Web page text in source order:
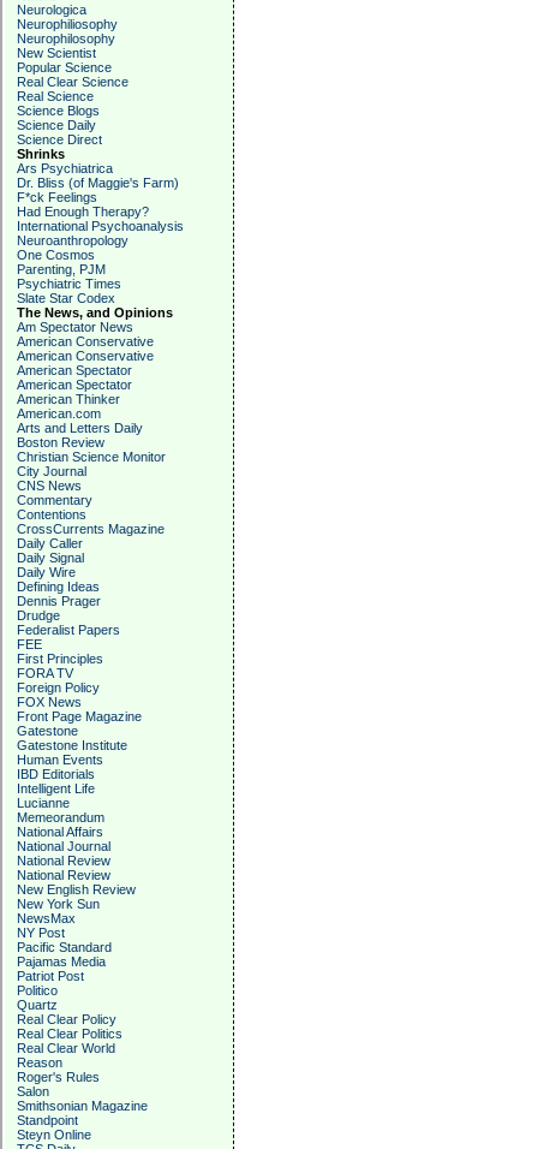
Neurologica
Neurophiliosophy
Neurophilosophy
New Scientist
Popular Science
Real Clear Science
Real Science
Science Blogs
Science Daily
Science Direct
Shrinks
Ars Psychiatrica
Dr. Bliss (of Maggie's Farm)
F*ck Feelings
Had Enough Therapy?
International Psychoanalysis
Neuroanthropology
One Cosmos
Parenting, PJM
Psychiatric Times
Slate Star Codex
The News, and Opinions
Am Spectator News
American Conservative
American Conservative
American Spectator
American Spectator
American Thinker
American.com
Arts and Letters Daily
Boston Review
Christian Science Monitor
City Journal
CNS News
Commentary
Contentions
CrossCurrents Magazine
Daily Caller
Daily Signal
Daily Wire
Defining Ideas
Dennis Prager
Drudge
Federalist Papers
FEE
First Principles
FORA TV
Foreign Policy
FOX News
Front Page Magazine
Gatestone
Gatestone Institute
Human Events
IBD Editorials
Intelligent Life
Lucianne
Memeorandum
National Affairs
National Journal
National Review
National Review
New English Review
New York Sun
NewsMax
NY Post
Pacific Standard
Pajamas Media
Patriot Post
Politico
Quartz
Real Clear Policy
Real Clear Politics
Real Clear World
Reason
Roger's Rules
Salon
Smithsonian Magazine
Standpoint
Steyn Online